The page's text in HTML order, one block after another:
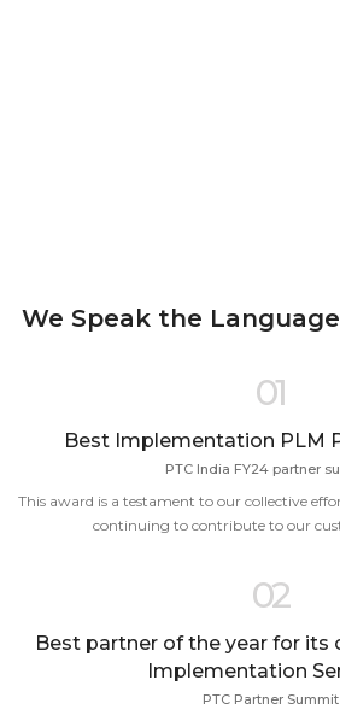
We Speak the
01
Best Implementation PLM
PTC India FY24 partner
This award is a testament to our collective
continuing to contribute to our
02
Best partner of the year for its
Implementation
PTC Partner Summit